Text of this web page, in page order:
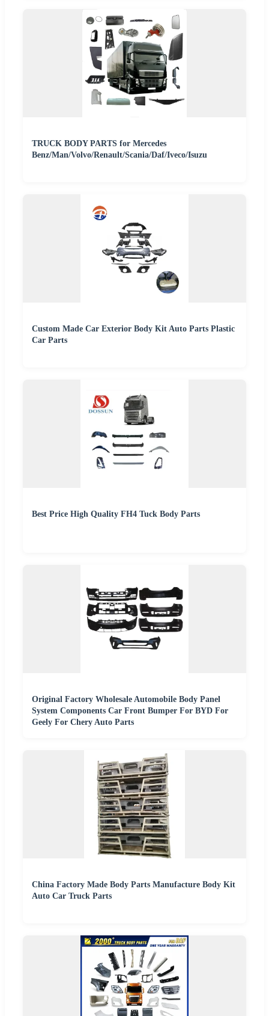
TRUCK BODY PARTS for Mercedes
Benz/Man/Volvo/Renault/Scania/Daf/Iveco/Isuzu
Custom Made Car Exterior Body Kit Auto Parts Plastic
Car Parts
Best Price High Quality FH4 Tuck Body Parts
Original Factory Wholesale Automobile Body Panel
System Components Car Front Bumper For BYD For
Geely For Chery Auto Parts
China Factory Made Body Parts Manufacture Body Kit
Auto Car Truck Parts